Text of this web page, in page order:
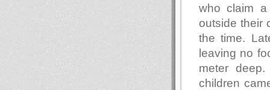
who claim
outside their
the time.
leaving no
meter
children